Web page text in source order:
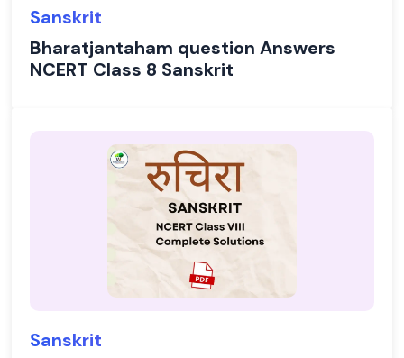
Sanskrit
Bharatjantaham question Answers
NCERT Class 8 Sanskrit
Sanskrit